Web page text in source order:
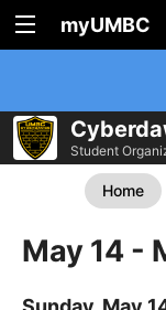
myUMBC
Student
Home
May 14 -